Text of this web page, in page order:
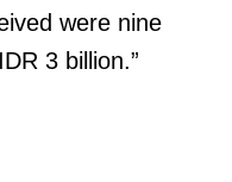
were nine
3 billion.”